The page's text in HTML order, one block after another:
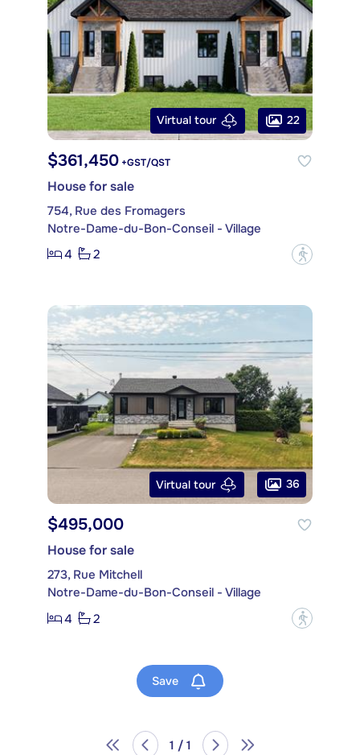
Virtual tour 22
$361,450 +GST/QST
House for sale
754, Rue des Fromagers
Notre-Dame-du-Bon-Conseil - Village
4
2 ?
Virtual tour 36
$495,000
House for sale
273, Rue Mitchell
Notre-Dame-du-Bon-Conseil - Village
4
2 ?
Save
1 / 1